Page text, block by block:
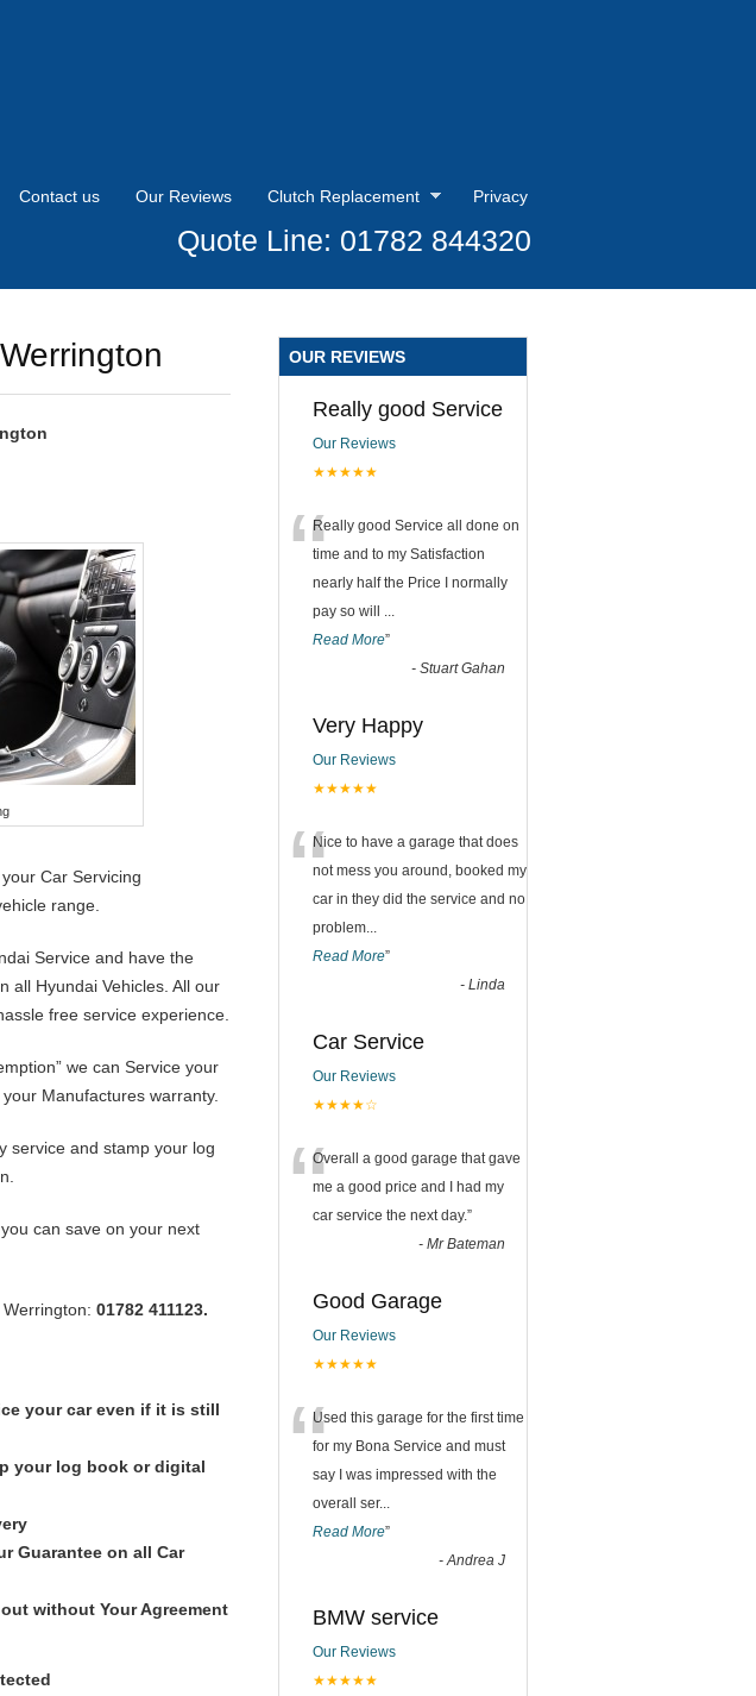
Contact us Our Reviews Clutch Replacement Privacy
Quote Line: 01782 844320
Car Servicing
range.
Service and have the
all Hyundai Vehicles. All our
free service experience.
we can Service your
Manufactures warranty.
service and stamp your log
can save on your next
Werrington: 01782 411123.
your car even if it is still
your log book or digital
Guarantee on all Car
without Your Agreement
OUR REVIEWS
Really good Service
Our Reviews
★★★★★
“Really good Service all done on
time and to my Satisfaction
nearly half the Price I normally
pay so will ...
Read More”
- Stuart Gahan
Very Happy
Our Reviews
★★★★★
“Nice to have a garage that does
not mess you around, booked my
car in they did the service and no
problem...
Read More”
- Linda
Car Service
Our Reviews
★★★★☆
“Overall a good garage that gave
me a good price and I had my
car service the next day.”
- Mr Bateman
Good Garage
Our Reviews
★★★★★
“Used this garage for the first time
for my Bona Service and must
say I was impressed with the
overall ser...
Read More”
-Andrea J
BMW service
Our Reviews
★★★★★